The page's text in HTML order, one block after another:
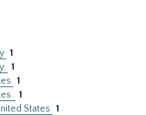
1
1
1
1
States 1